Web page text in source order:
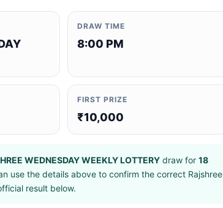
DRAW TIME
8:00 PM
FIRST PRIZE
₹10,000
WEDNESDAY WEEKLY LOTTERYdraw for 18
use the details above to confirm the correct Rajshree
result below.